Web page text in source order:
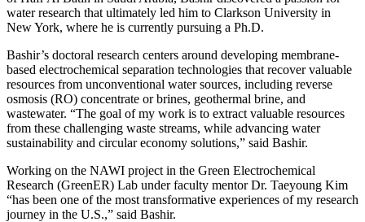
water research that ultimately led him to Clarkson University in
New York, where he is currently pursuing a Ph.D.
Bashir’s doctoral research centers around developing membrane-
based electrochemical separation technologies that recover valuable
resources from unconventional water sources, including reverse
osmosis (RO) concentrate or brines, geothermal brine, and
wastewater. “The goal of my work is to extract valuable resources
from these challenging waste streams, while advancing water
sustainability and circular economy solutions,” said Bashir.
Working on the NAWI project in the Green Electrochemical
Research (GreenER) Lab under faculty mentor Dr. Taeyoung Kim
“has been one of the most transformative experiences of my research
journey in the U.S.,” said Bashir.